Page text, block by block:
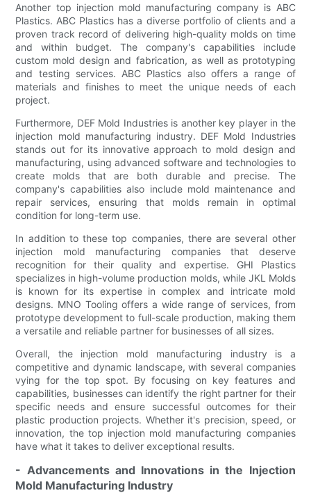
Another top injection mold manufacturing company is ABC
Plastics. ABC Plastics has a diverse portfolio of clients and a
proven track record of delivering high-quality molds on time
and within budget. The company's capabilities include
custom mold design and fabrication, as well as prototyping
and testing services. ABC Plastics also offers a range of
materials and finishes to meet the unique needs of each
project.
Furthermore, DEF Mold Industries is another key player in the
injection mold manufacturing industry. DEF Mold Industries
stands out for its innovative approach to mold design and
manufacturing, using advanced software and technologies to
create molds that are both durable and precise. The
company's capabilities also include mold maintenance and
repair services, ensuring that molds remain in optimal
condition for long-term use.
In addition to these top companies, there are several other
injection mold manufacturing companies that deserve
recognition for their quality and expertise. GHI Plastics
specializes in high-volume production molds, while JKL Molds
is known for its expertise in complex and intricate mold
designs. MNO Tooling offers a wide range of services, from
prototype development to full-scale production, making them
a versatile and reliable partner for businesses of all sizes.
Overall, the injection mold manufacturing industry is a
competitive and dynamic landscape, with several companies
vying for the top spot. By focusing on key features and
capabilities, businesses can identify the right partner for their
specific needs and ensure successful outcomes for their
plastic production projects. Whether it's precision, speed, or
innovation, the top injection mold manufacturing companies
have what it takes to deliver exceptional results.
- Advancements and Innovations in the Injection
Mold Manufacturing Industry